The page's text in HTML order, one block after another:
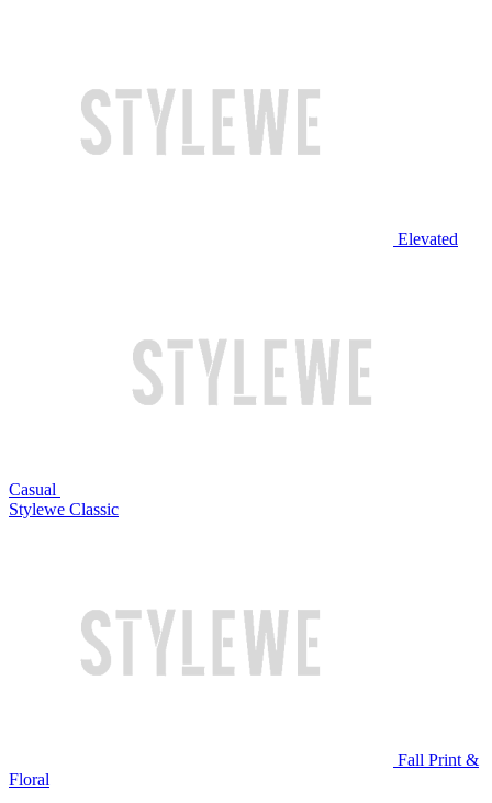
Elevated
Casual
Stylewe Classic
Fall Print &
Floral